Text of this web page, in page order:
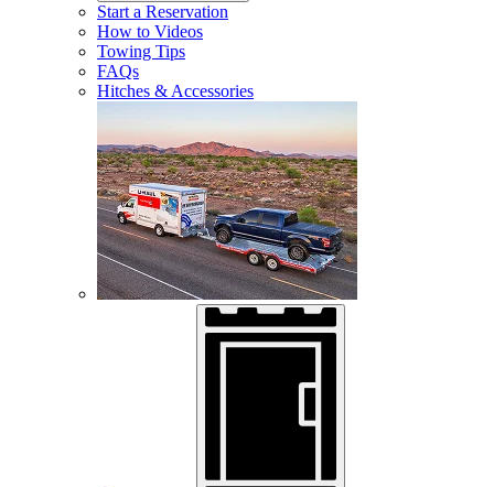
Start a Reservation
How to Videos
Towing Tips
FAQs
Hitches & Accessories